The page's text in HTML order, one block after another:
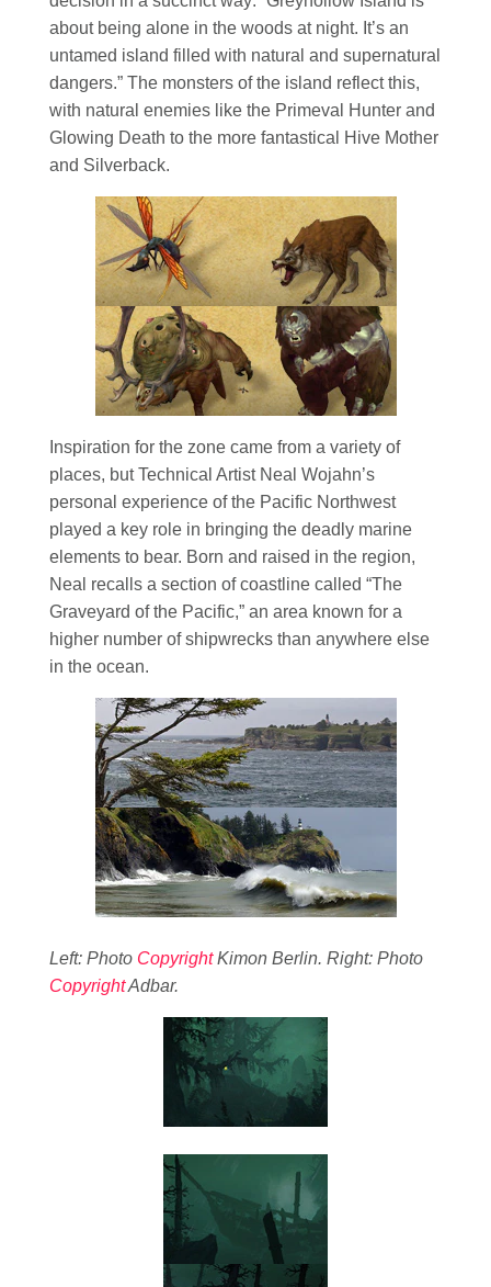
about being alone in the woods at night. It’s an
untamed island filled with natural and supernatural
dangers.” The monsters of the island reflect this,
with natural enemies like the Primeval Hunter and
Glowing Death to the more fantastical Hive Mother
and Silverback.
Inspiration for the zone came from a variety of
places, but Technical Artist Neal Wojahn’s
personal experience of the Pacific Northwest
played a key role in bringing the deadly marine
elements to bear. Born and raised in the region,
Neal recalls a section of coastline called “The
Graveyard of the Pacific,” an area known for a
higher number of shipwrecks than anywhere else
in the ocean.
Left: Photo CopyrightKimon Berlin. Right: Photo
CopyrightAdbar.